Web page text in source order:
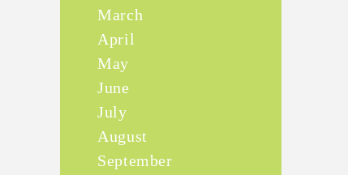
March
April
May
June
July
August
September